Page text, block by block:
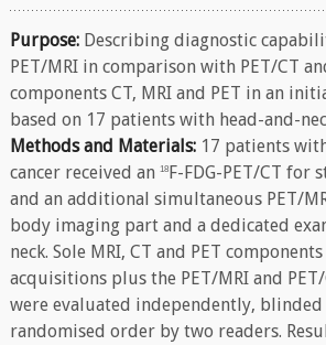
Purpose:Describing diagnostic
PET/MRI in comparison with PET/CT
components CT, MRI and PET in an
based on 17 patients with head-and-
Methods and Materials:17 patients
cancer received an 18F-FDG-PET/CT for
and an additional simultaneous PET/
body imaging part and a dedicated
neck. Sole MRI, CT and PET
acquisitions plus the PET/MRI and
were evaluated independently, blinded
randomised order by two readers.